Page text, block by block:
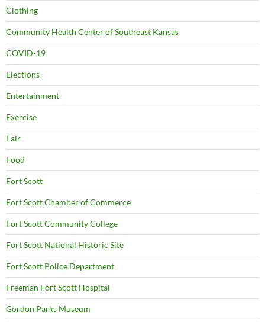
Clothing
Community Health Center of Southeast Kansas
COVID-19
Elections
Entertainment
Exercise
Fair
Food
Fort Scott
Fort Scott Chamber of Commerce
Fort Scott Community College
Fort Scott National Historic Site
Fort Scott Police Department
Freeman Fort Scott Hospital
Gordon Parks Museum